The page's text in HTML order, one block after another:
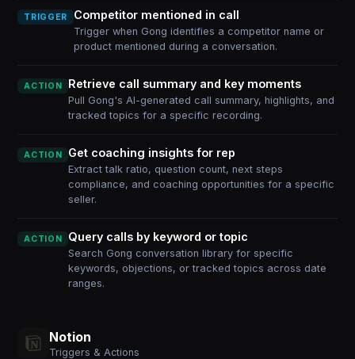
TRIGGER Competitor mentioned in call
Trigger when Gong identifies a competitor name or
product mentioned during a conversation.
ACTION Retrieve call summary and key moments
Pull Gong's AI-generated call summary, highlights, and
tracked topics for a specific recording.
ACTION Get coaching insights for rep
Extract talk ratio, question count, next steps
compliance, and coaching opportunities for a specific
seller.
ACTION Query calls by keyword or topic
Search Gong conversation library for specific
keywords, objections, or tracked topics across date
ranges.
Notion
Triggers & Actions